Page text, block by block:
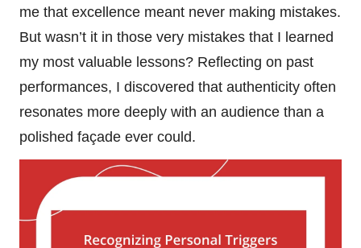
me that excellence meant never making mistakes.
But wasn’t it in those very mistakes that I learned
my most valuable lessons? Reflecting on past
performances, I discovered that authenticity often
resonates more deeply with an audience than a
polished façade ever could.